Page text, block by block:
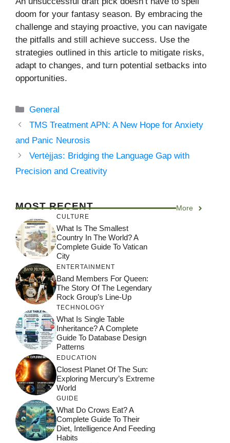
doom for your fantasy season. By embracing the
challenge and staying proactive, you can navigate
the pitfalls and still achieve success. Use the
strategies outlined in this article to mitigate risks,
adapt to changes, and turn potential setbacks into
opportunities.
Categories
General
TMS Treatment APN: A New Hope for Anxiety
and Panic Neurosis
Vertėjjas: Bridging the Language Gap with
Precision and Creativity
MOST RECENT More
CULTURE
What Is The Smallest
Country In The World? A
Complete Guide To Vatican
City
ENTERTAINMENT
Band Members For Queen:
The Story Of The Legendary
Rock Group’s Line-Up
TECHNOLOGY
What Is Single Table
Inheritance? A Complete
Guide To Database Design
Patterns
EDUCATION
Closest Planet Of The Sun:
Exploring Mercury’s Extreme
World
GUIDE
What Do Crows Eat? A
Complete Guide To Their
Diet, Intelligence And Feeding
Habits